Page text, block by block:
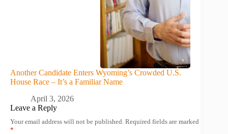
Another Candidate Enters Wyoming’s Crowded U.S.
House Race – It’s a Familiar Name
April 3, 2026
Leave a Reply
Your email address will not be published. Required fields are marked
*